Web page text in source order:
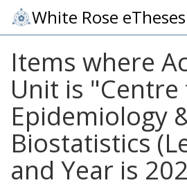
White Rose
Items where
Unit is
Epidemiology
Biostatistics
and Year is